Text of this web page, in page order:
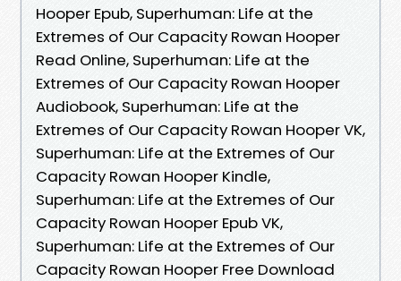
Hooper Epub, Superhuman: Life at the
Extremes of Our Capacity Rowan Hooper
Read Online, Superhuman: Life at the
Extremes of Our Capacity Rowan Hooper
Audiobook, Superhuman: Life at the
Extremes of Our Capacity Rowan Hooper VK,
Superhuman: Life at the Extremes of Our
Capacity Rowan Hooper Kindle,
Superhuman: Life at the Extremes of Our
Capacity Rowan Hooper Epub VK,
Superhuman: Life at the Extremes of Our
Capacity Rowan Hooper Free Download